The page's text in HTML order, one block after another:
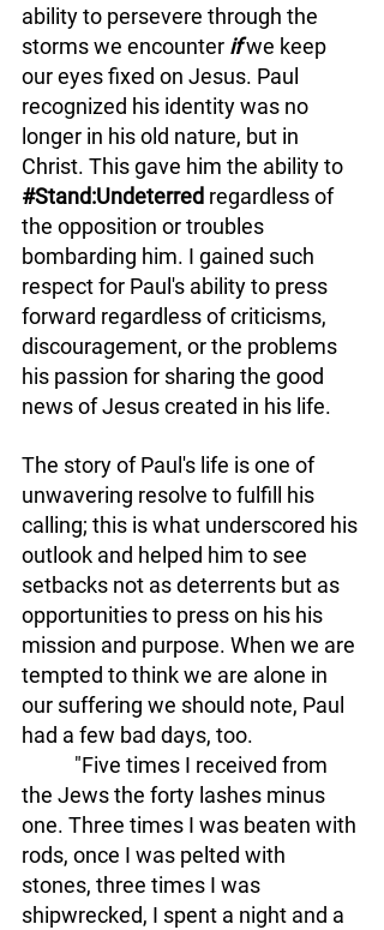
ability to persevere through the
storms we encounter if we keep
our eyes fixed on Jesus. Paul
recognized his identity was no
longer in his old nature, but in
Christ. This gave him the ability to
#Stand:Undeterred regardless of
the opposition or troubles
bombarding him. I gained such
respect for Paul's ability to press
forward regardless of criticisms,
discouragement, or the problems
his passion for sharing the good
news of Jesus created in his life.
The story of Paul's life is one of
unwavering resolve to fulfill his
calling; this is what underscored his
outlook and helped him to see
setbacks not as deterrents but as
opportunities to press on his his
mission and purpose. When we are
tempted to think we are alone in
our suffering we should note, Paul
had a few bad days, too.
the Jews the forty lashes minus
one. Three times I was beaten with
rods, once I was pelted with
stones, three times I was
shipwrecked, I spent a night and a